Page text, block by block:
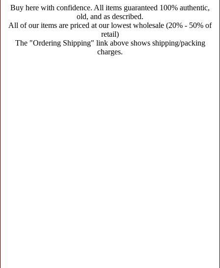
Buy here with confidence. All items guaranteed 100% authentic,
old, and as described.
All of our items are priced at our lowest wholesale (20% - 50% of
retail)
The "Ordering Shipping" link above shows shipping/packing
charges.